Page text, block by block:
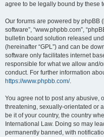
agree to be legally bound by these
Our forums are powered by phpBB
software”, “www.phpbb.com”,
bulletin board solution released
(hereinafter “GPL”) and can be
software only facilitates internet
responsible for what we allow and/
conduct. For further information
https://www.phpbb.com/.
You agree not to post any abusive,
threatening, sexually-orientated or
be it of your country, the country
International Law. Doing so may
permanently banned, with